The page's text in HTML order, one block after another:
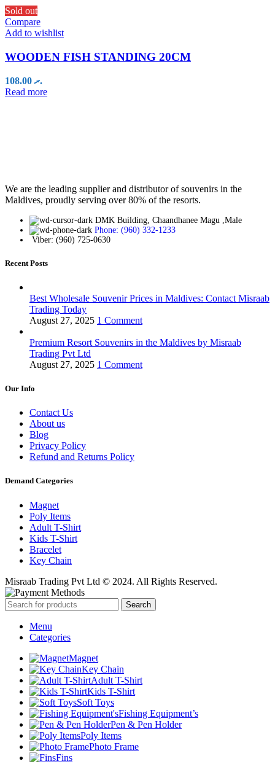
Sold out
Compare
Add to wishlist
WOODEN FISH STANDING 20CM
.ރ108.00
Read more
We are the leading supplier and distributor of souvenirs in the
Maldives, proudly serving over 80% of the resorts.
DMK Building, Chaandhanee Magu ,Male
Phone: (960) 332-1233
Viber: (960) 725-0630
Recent Posts
Best Wholesale Souvenir Prices in Maldives: Contact Misraab
Trading Today
August 27, 2025 1 Comment
Premium Resort Souvenirs in the Maldives by Misraab
Trading Pvt Ltd
August 27, 2025 1 Comment
Our Info
Contact Us
About us
Blog
Privacy Policy
Refund and Returns Policy
Demand Categories
Magnet
Poly Items
Adult T-Shirt
Kids T-Shirt
Bracelet
Key Chain
Misraab Trading Pvt Ltd © 2024. All Rights Reserved.
Search
Menu
Categories
Magnet
Key Chain
Adult T-Shirt
Kids T-Shirt
Soft Toys
Fishing Equipment’s
Pen & Pen Holder
Poly Items
Photo Frame
Fins